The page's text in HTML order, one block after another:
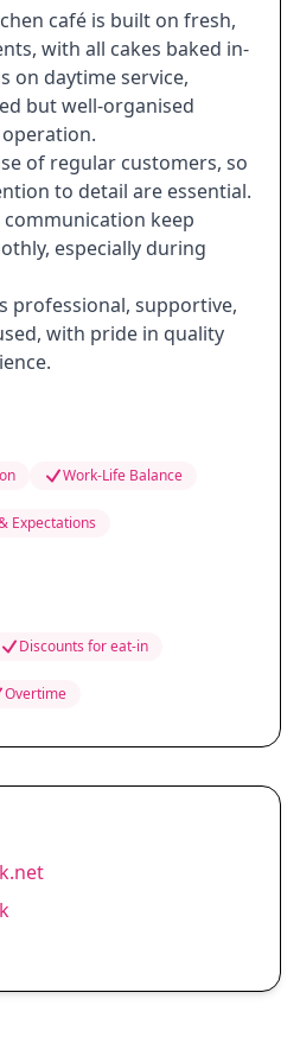
café is built on fresh,
with all cakes baked in-
on daytime service,
but well-organised
of regular customers, so
to detail are essential.
keep
especially during
professional, supportive,
with pride in quality
Work-Life Balance
Expectations
Discounts for eat-in
Overtime